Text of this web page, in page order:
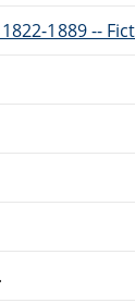
1889 --